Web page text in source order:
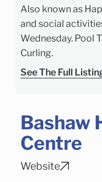
Also known as
and social
Wednesday. Pool
Curling.
See The Full
Bashaw
Centre
Website